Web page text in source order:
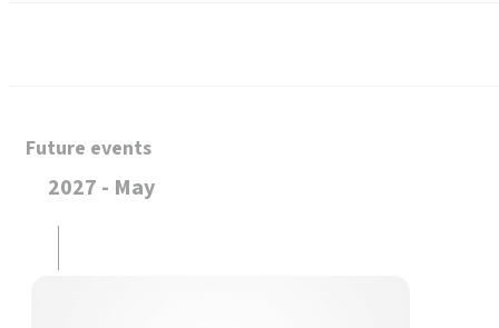
Future events
2027 - May